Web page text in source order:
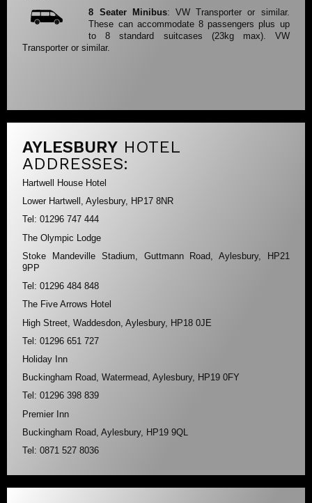
8 Seater Minibus: VW Transporter or similar.
These can accommodate 8 passengers plus up
to 8 standard suitcases (23kg max). VW
Transporter or similar.
AYLESBURY HOTEL
ADDRESSES:
Hartwell House Hotel
Lower Hartwell, Aylesbury, HP17 8NR
Tel: 01296 747 444
The Olympic Lodge
Stoke Mandeville Stadium, Guttmann Road, Aylesbury, HP21
9PP
Tel: 01296 484 848
The Five Arrows Hotel
High Street, Waddesdon, Aylesbury, HP18 0JE
Tel: 01296 651 727
Holiday Inn
Buckingham Road, Watermead, Aylesbury, HP19 0FY
Tel: 01296 398 839
Premier Inn
Buckingham Road, Aylesbury, HP19 9QL
Tel: 0871 527 8036